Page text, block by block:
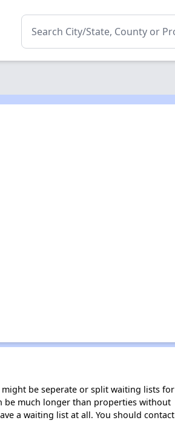
be seperate or split waiting lists for
be much longer than properties without
a waiting list at all. You should contact